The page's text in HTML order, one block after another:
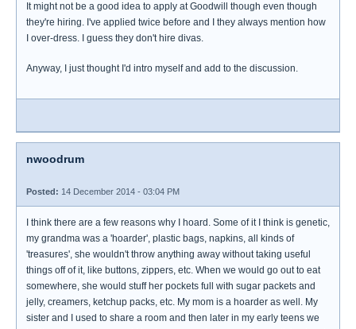
It might not be a good idea to apply at Goodwill though even though
they're hiring. I've applied twice before and I they always mention how
I over-dress. I guess they don't hire divas.
Anyway, I just thought I'd intro myself and add to the discussion.
nwoodrum
Posted: 14 December 2014 - 03:04 PM
I think there are a few reasons why I hoard. Some of it I think is genetic,
my grandma was a 'hoarder', plastic bags, napkins, all kinds of
'treasures', she wouldn't throw anything away without taking useful
things off of it, like buttons, zippers, etc. When we would go out to eat
somewhere, she would stuff her pockets full with sugar packets and
jelly, creamers, ketchup packs, etc. My mom is a hoarder as well. My
sister and I used to share a room and then later in my early teens we